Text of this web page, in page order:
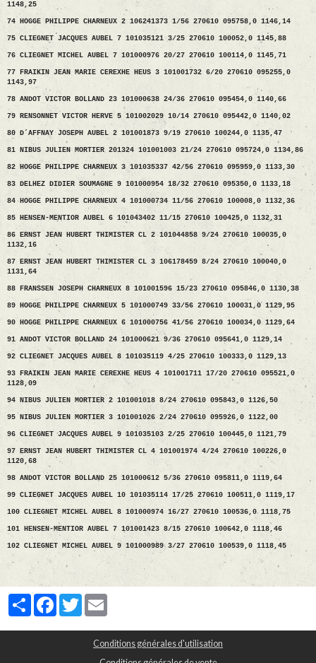
1148,25
74 HOGGE PHILIPPE CHARNEUX 2 106241373 1/56 270610 095758,0 1146,14
75 CLIEGNET JACQUES AUBEL 7 101035121 3/25 270610 100052,0 1145,88
76 CLIEGNET MICHEL AUBEL 7 101000976 20/27 270610 100114,0 1145,71
77 FRAIKIN JEAN MARIE CEREXHE HEUS 3 101001732 6/20 270610 095255,0
1143,97
78 ANDOT VICTOR BOLLAND 23 101000638 24/36 270610 095454,0 1140,66
79 RENSONNET VICTOR HERVE 5 101002029 10/14 270610 095442,0 1140,02
80 D´AFFNAY JOSEPH AUBEL 2 101001873 9/19 270610 100244,0 1135,47
81 NIBUS JULIEN MORTIER 201324 101001003 21/24 270610 095724,0 1134,86
82 HOGGE PHILIPPE CHARNEUX 3 101035337 42/56 270610 095959,0 1133,30
83 DELHEZ DIDIER SOUMAGNE 9 101000954 18/32 270610 095350,0 1133,18
84 HOGGE PHILIPPE CHARNEUX 4 101000734 11/56 270610 100008,0 1132,36
85 HENSEN-MENTIOR AUBEL 6 101043402 11/15 270610 100425,0 1132,31
86 ERNST JEAN HUBERT THIMISTER CL 2 101044858 9/24 270610 100035,0
1132,16
87 ERNST JEAN HUBERT THIMISTER CL 3 106178459 8/24 270610 100040,0
1131,64
88 FRANSSEN JOSEPH CHARNEUX 8 101001596 15/23 270610 095846,0 1130,38
89 HOGGE PHILIPPE CHARNEUX 5 101000749 33/56 270610 100031,0 1129,95
90 HOGGE PHILIPPE CHARNEUX 6 101000756 41/56 270610 100034,0 1129,64
91 ANDOT VICTOR BOLLAND 24 101000621 9/36 270610 095641,0 1129,14
92 CLIEGNET JACQUES AUBEL 8 101035119 4/25 270610 100333,0 1129,13
93 FRAIKIN JEAN MARIE CEREXHE HEUS 4 101001711 17/20 270610 095521,0
1128,09
94 NIBUS JULIEN MORTIER 2 101001018 8/24 270610 095843,0 1126,50
95 NIBUS JULIEN MORTIER 3 101001026 2/24 270610 095926,0 1122,00
96 CLIEGNET JACQUES AUBEL 9 101035103 2/25 270610 100445,0 1121,79
97 ERNST JEAN HUBERT THIMISTER CL 4 101001974 4/24 270610 100226,0
1120,68
98 ANDOT VICTOR BOLLAND 25 101000612 5/36 270610 095811,0 1119,64
99 CLIEGNET JACQUES AUBEL 10 101035114 17/25 270610 100511,0 1119,17
100 CLIEGNET MICHEL AUBEL 8 101000974 16/27 270610 100536,0 1118,75
101 HENSEN-MENTIOR AUBEL 7 101001423 8/15 270610 100642,0 1118,46
102 CLIEGNET MICHEL AUBEL 9 101000989 3/27 270610 100539,0 1118,45
PartagerFacebook
Twitter
Conditions générales d'utilisation